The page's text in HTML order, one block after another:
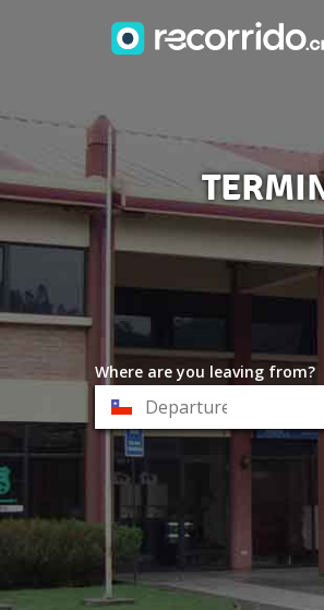
Where are you leaving from?
Departure